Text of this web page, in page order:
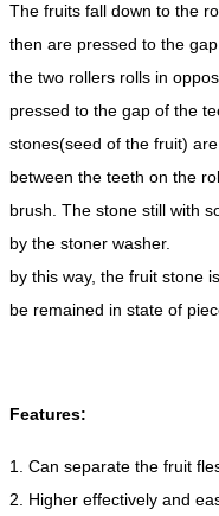
The fruits fall down to the
then are pressed to the
the two rollers rolls in
pressed to the gap of the
stones(seed of the fruit)
between the teeth on the
brush. The stone still with
by the stoner washer.
by this way, the fruit stone
be remained in state of
Features:
1. Can separate the fruit
2. Higher effectively and